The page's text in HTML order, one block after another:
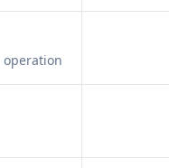
operation